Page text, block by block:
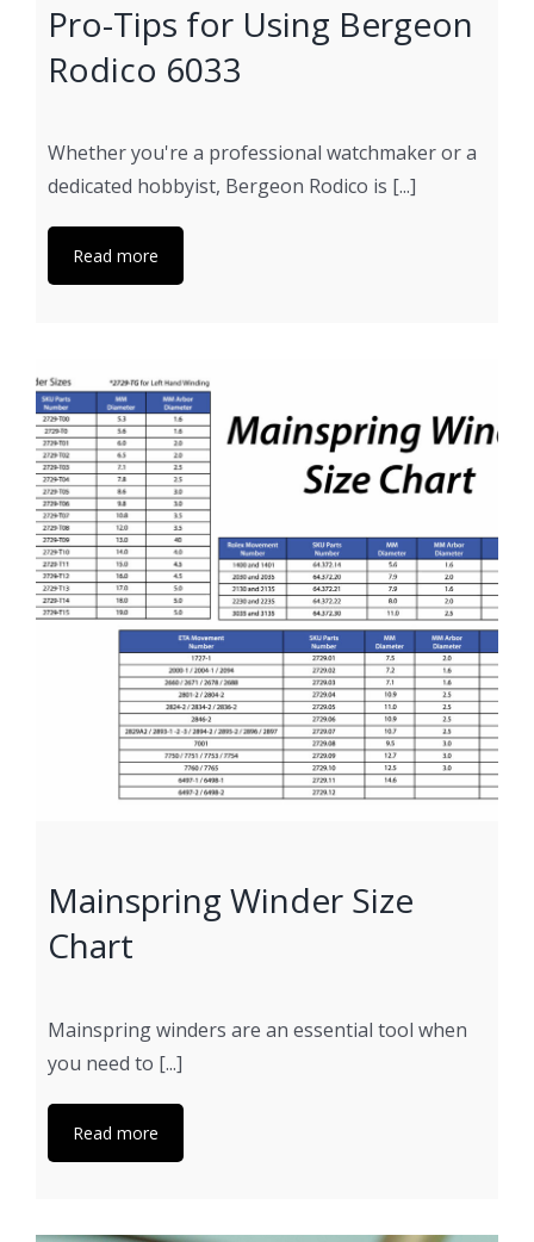
Pro-Tips for Using Bergeon
Rodico 6033
Whether you're a professional watchmaker or a
dedicated hobbyist, Bergeon Rodico is [...]
Read more
Mainspring Winder Size
Chart
Mainspring winders are an essential tool when
you need to [...]
Read more